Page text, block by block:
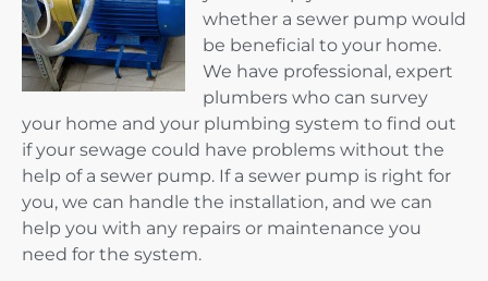
whether a sewer pump would
be beneficial to your home.
We have professional, expert
plumbers who can survey
your home and your plumbing system to find out
if your sewage could have problems without the
help of a sewer pump. If a sewer pump is right for
you, we can handle the installation, and we can
help you with any repairs or maintenance you
need for the system.